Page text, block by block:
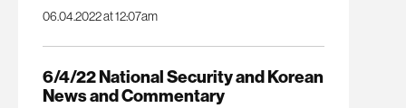
06.04.2022 at 12:07am
6/4/22 National Security and Korean
News and Commentary